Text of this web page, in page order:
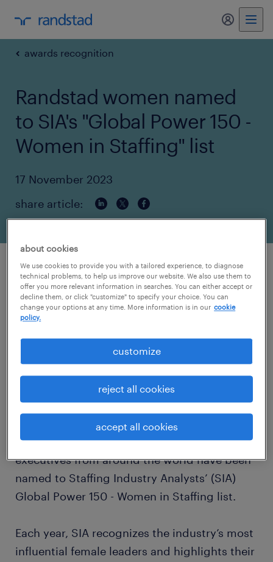
my
awards recognition
Randstad women named
to SIA's "Global Power 150 -
Women in Staffing" list
17 November 2023
share article:
For the ninth consecutive year, Randstad
executives from around the world have been
named to Staffing Industry Analysts’ (SIA)
Global Power 150 - Women in Staffing list.
Each year, SIA recognizes the industry’s most
influential female leaders and highlights their
about cookies
We use cookies to provide you with a tailored experience, to diagnose
technical problems, to help us improve our website. We also use them to
offer you more relevant information in searches. You can either accept or
decline them, or click "customize" to specify your choice. You can
change your options at any time. More information is in our cookie
policy.
customize
reject all cookies
accept all cookies